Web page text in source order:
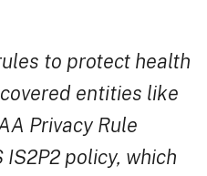
to protect health
entities like
Privacy Rule
IS2P2 policy, which